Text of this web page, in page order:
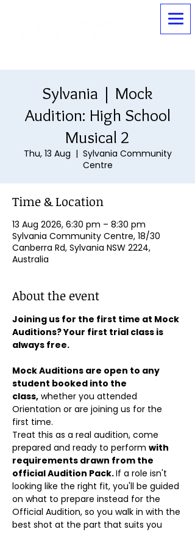
Sylvania | Mock
Audition: High School
Musical 2
Thu, 13 Aug
  |
Sylvania Community
Centre
Time & Location
13 Aug 2026, 6:30 pm – 8:30 pm
Sylvania Community Centre, 18/30
Canberra Rd, Sylvania NSW 2224,
Australia
About the event
Joining us for the first time at Mock
Auditions? Your first trial class is
always free.
Mock Auditions are open to any
student booked into the
class, whether you attended
Orientation or are joining us for the
first time.
Treat this as a real audition, come
prepared and ready to perform with
requirements drawn from the
official Audition Pack. If a role isn't
looking like the right fit, you'll be guided
on what to prepare instead for the
Official Audition, so you walk in with the
best shot at the part that suits you